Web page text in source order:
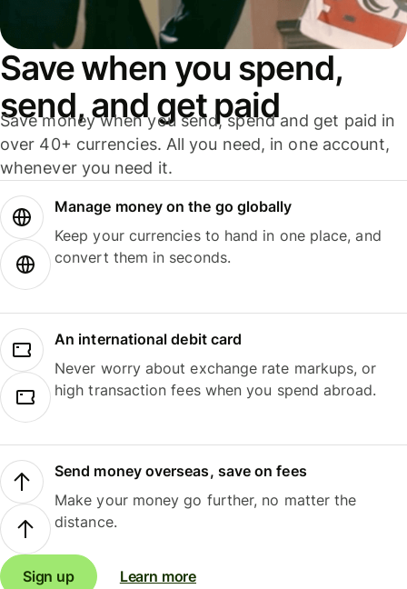
Save when you spend,
send, and get paid
Save money when you send, spend and get paid in
over 40+ currencies. All you need, in one account,
whenever you need it.
Manage money on the go globally
Keep your currencies to hand in one place, and
convert them in seconds.
An international debit card
Never worry about exchange rate markups, or
high transaction fees when you spend abroad.
Send money overseas, save on fees
Make your money go further, no matter the
distance.
Sign up Learn more